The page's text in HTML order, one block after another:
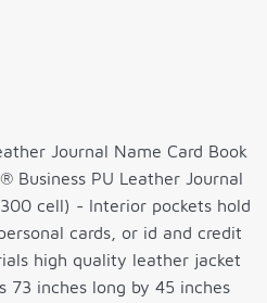
Journal Name Card Book
Business PU Leather Journal
cell) - Interior pockets hold
cards, or id and credit
high quality leather jacket
73 inches long by 45 inches